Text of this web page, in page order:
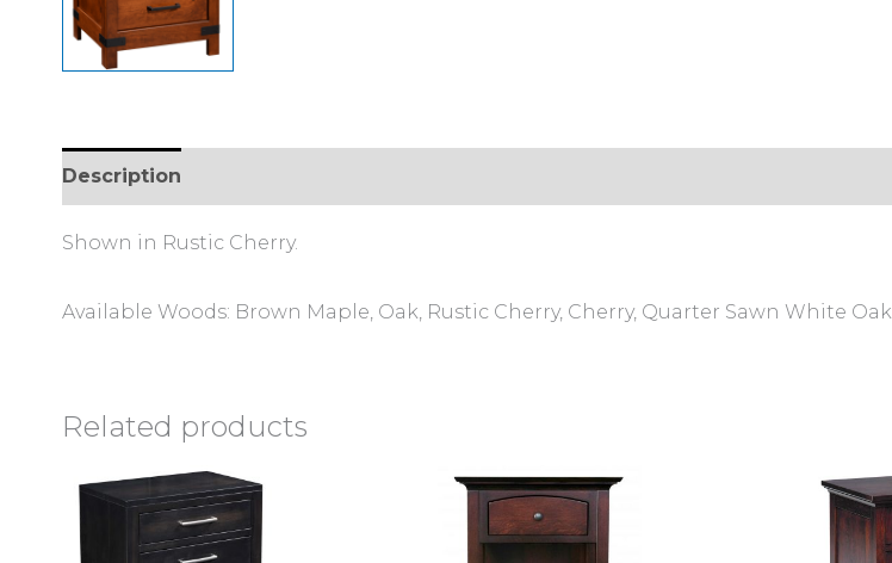
Description
Shown in Rustic Cherry.
Available Woods: Brown Maple, Oak, Rustic Cherry, Cherry, Quarter Sawn White Oak.
Related products